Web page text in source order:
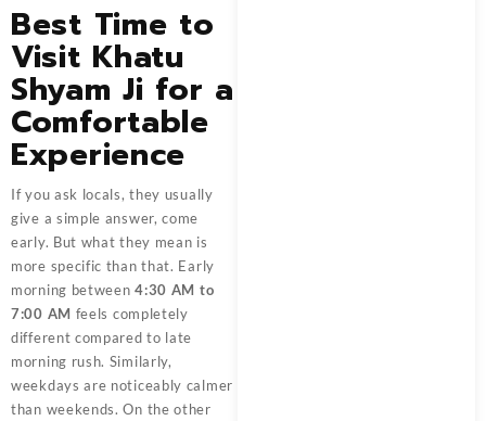
Best Time to
Visit Khatu
Shyam Ji for a
Comfortable
Experience
If you ask locals, they usually
give a simple answer, come
early. But what they mean is
more specific than that. Early
morning between4:30 AM to
7:00 AM feels completely
different compared to late
morning rush. Similarly,
weekdays are noticeably calmer
than weekends. On the other